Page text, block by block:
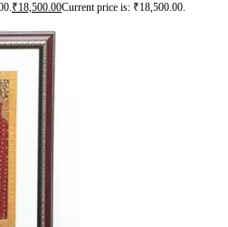
₹18,500.00Current price is: ₹18,500.00.